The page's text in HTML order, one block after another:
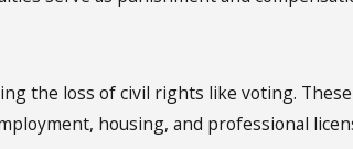
the loss of civil rights like voting.
housing, and professional